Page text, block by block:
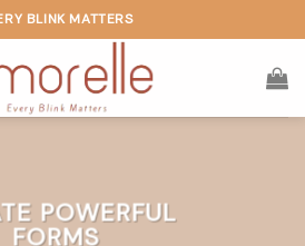
BLINK MATTERS
POWERFUL
FORMS